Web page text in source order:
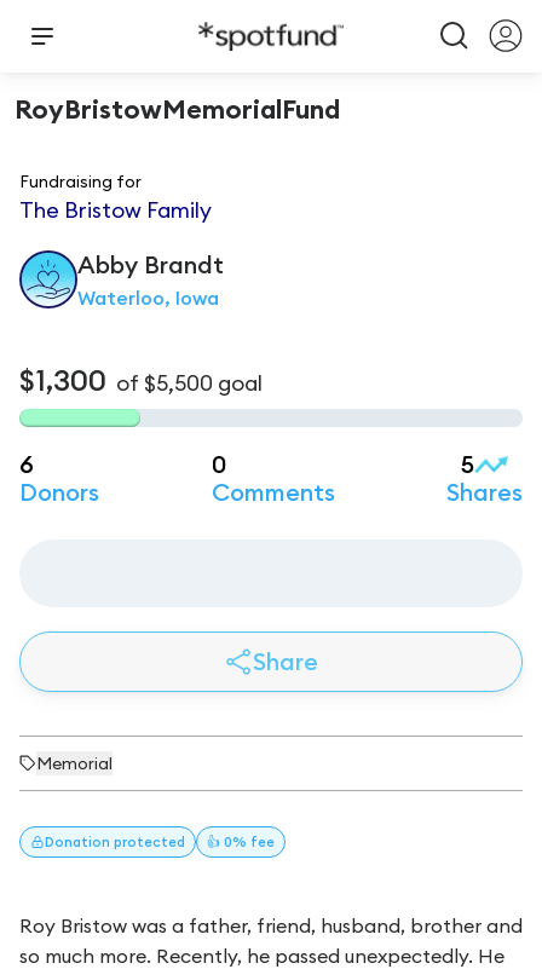
RoyBristowMemorialFund
Fundraising for
The Bristow Family
Abby Brandt
Waterloo, Iowa
$1,300 of $5,500 goal
6
Donors
0
Comments
5
Shares
Share
Memorial
Donation protected 👍 0% fee
Roy Bristow was a father, friend, husband, brother and
so much more. Recently, he passed unexpectedly. He